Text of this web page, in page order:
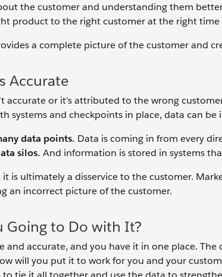
the customer and understanding them
product to the right customer at the right time
a complete picture of the customer and
Accurate
accurate or it’s attributed to the wrong
systems and checkpoints in place, data can
data points. Data is coming in from every
silos. And information is stored in systems
is ultimately a disservice to the customer.
an incorrect picture of the customer.
Going to Do with It?
and accurate, and you have it in one place.
will you put it to work for you and your